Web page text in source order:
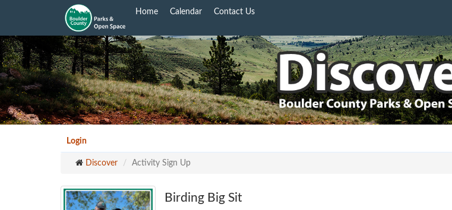
content
Home Calendar Contact Us
Login
Discover Activity Sign Up
Birding Big Sit